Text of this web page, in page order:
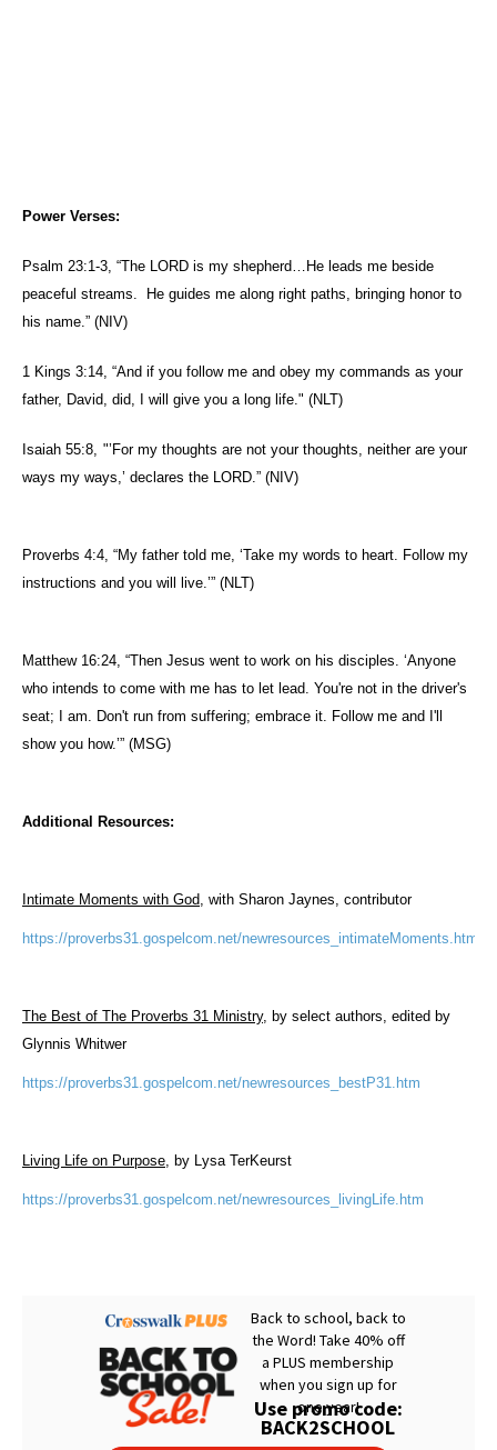
Power Verses:
Psalm 23:1-3, “The LORD is my shepherd…He leads me beside
peaceful streams.
He guides me along right paths, bringing honor to
his name.” (NIV)
1 Kings 3:14, “And if you follow me and obey my commands as your
father, David, did, I will give you a long life." (NLT)
Isaiah 55:8, "’For my thoughts are not yourthoughts, neither are your
ways my ways,’ declares the LORD.” (NIV)
Proverbs 4:4, “My father told me, ‘Take my words to heart. Followmy
instructions and you will live.’” (NLT)
Matthew 16:24, “Then Jesus went to work on his disciples. ‘Anyone
who intends to come with me has to let lead. You're not in the driver's
seat; I am. Don't run from suffering; embrace it. Follow me and I'll
show you how.’” (MSG)
Additional Resources:
Intimate Moments with God, with Sharon Jaynes, contributor
https://proverbs31.gospelcom.net/newresources_intimateMoments.htm
The Best of The Proverbs 31 Ministry, by select authors, edited by
Glynnis Whitwer
https://proverbs31.gospelcom.net/newresources_bestP31.htm
Living Life on Purpose, by Lysa TerKeurst
https://proverbs31.gospelcom.net/newresources_livingLife.htm